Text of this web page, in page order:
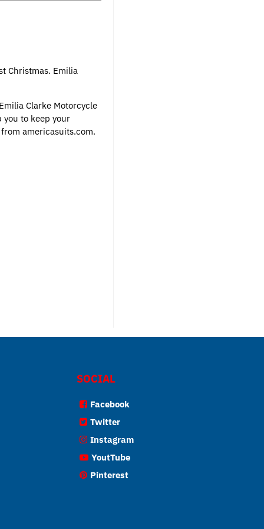
Christmas. Emilia
Clarke Motorcycle
to keep your
americasuits.com.
SOCIAL
Facebook
Twitter
Instagram
YoutTube
Pinterest